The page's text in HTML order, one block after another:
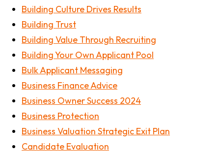
Building Culture Drives Results
Building Trust
Building Value Through Recruiting
Building Your Own Applicant Pool
Bulk Applicant Messaging
Business Finance Advice
Business Owner Success 2024
Business Protection
Business Valuation Strategic Exit Plan
Candidate Evaluation